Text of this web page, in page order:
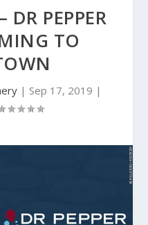
DR PEPPER
TO
| Sep 17, 2019 |